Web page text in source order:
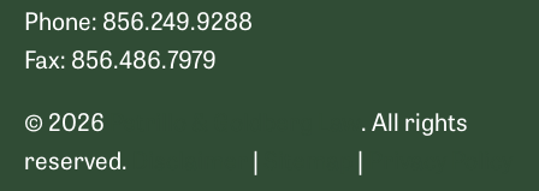
Phone: 856.249.9288
Fax: 856.486.7979
© 2026
. All rights
reserved.
| |